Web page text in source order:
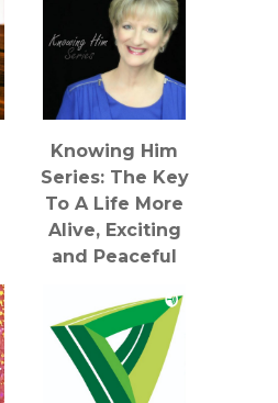
Knowing Him
Series: The Key
To A Life More
Alive, Exciting
and Peaceful
Alderman